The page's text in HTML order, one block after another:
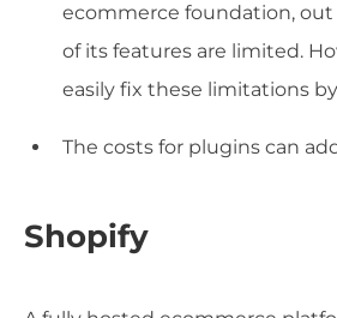
ecommerce foundation, out
of its features are limited.
easily fix these limitations
The costs for plugins can
Shopify